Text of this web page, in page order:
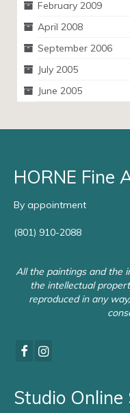
February 2009
April 2008
September 2006
July 2005
June 2005
HORNE Fine
By appointment
(801) 910-2088
All the paintings and the
the intellectual
reproduced in any
Studio Online